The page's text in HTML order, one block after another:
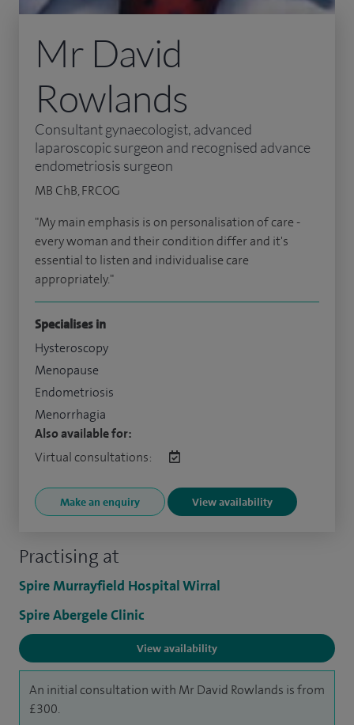
Practising at
Spire Murrayfield Hospital Wirral
Spire Abergele Clinic
View availability
An initial consultation with Mr David Rowlands is from
£300.
Mr David
Rowlands
Consultant gynaecologist, advanced
laparoscopic surgeon and recognised advance
endometriosis surgeon
MB ChB, FRCOG
"My main emphasis is on personalisation of care -
every woman and their condition differ and it's
essential to listen and individualise care
appropriately."
Specialises in
Hysteroscopy
Menopause
Endometriosis
Menorrhagia
Also available for:
Virtual consultations:
Make an enquiry View availability